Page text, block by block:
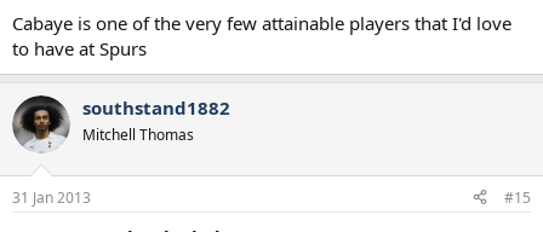
Cabaye is one of the very few attainable players that I'd love
to have at Spurs
southstand1882
Mitchell Thomas
31 Jan 2013 #15